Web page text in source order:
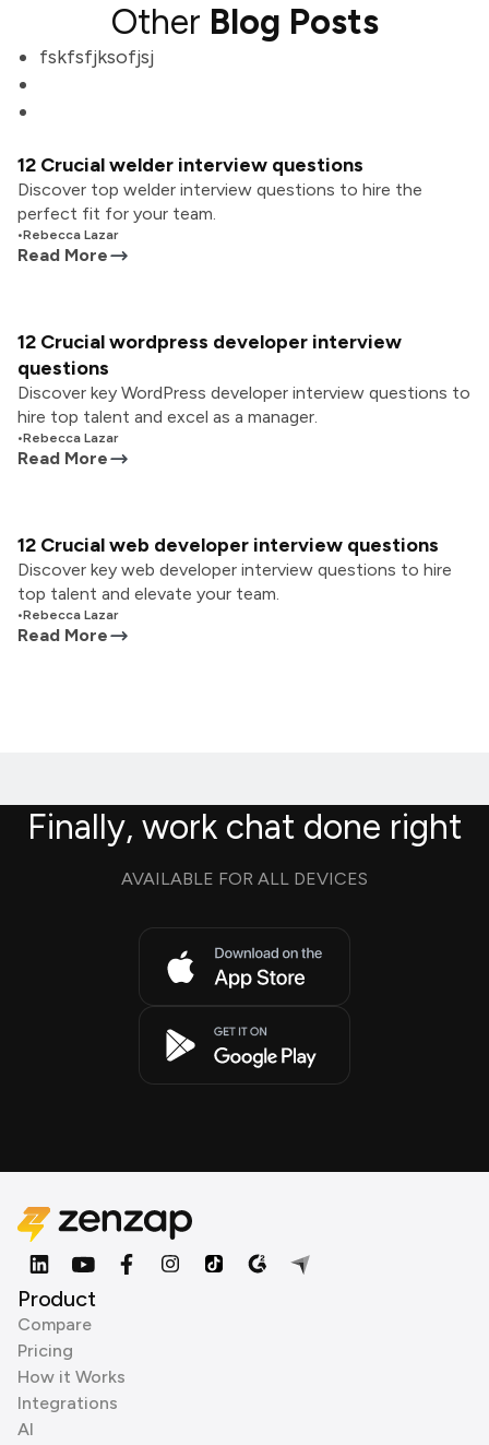
Other Blog Posts
fskfsfjksofjsj
12 Crucial welder interview questions
Discover top welder interview questions to hire the
perfect fit for your team.
•Rebecca Lazar
Read More
12 Crucial wordpress developer interview
questions
Discover key WordPress developer interview questions to
hire top talent and excel as a manager.
•Rebecca Lazar
Read More
12 Crucial web developer interview questions
Discover key web developer interview questions to hire
top talent and elevate your team.
•Rebecca Lazar
Read More
Finally, work chat done right
AVAILABLE FOR ALL DEVICES
Product
Compare
Pricing
How it Works
Integrations
AI